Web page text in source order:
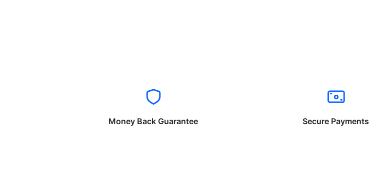
Money Back Guarantee Secure Payments